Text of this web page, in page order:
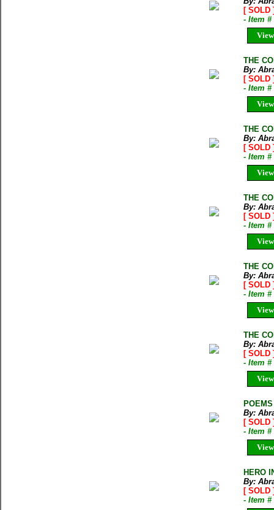
[ SOLD
- Item #
THE
By:
[ SOLD
- Item #
THE
By:
[ SOLD
- Item #
THE
By:
[ SOLD
- Item #
THE
By:
[ SOLD
- Item #
THE
By:
[ SOLD
- Item #
By:
[ SOLD
- Item #
HERO
By:
[ SOLD
- Item #